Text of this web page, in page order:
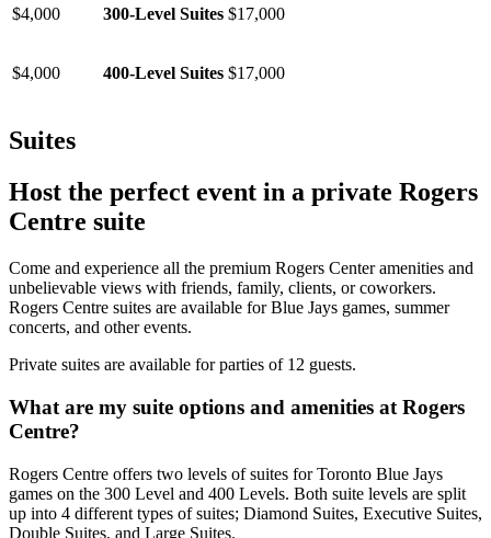
$4,000 300-Level Suites $17,000
$4,000 400-Level Suites $17,000
Suites
Host the perfect event in a private Rogers
Centre suite
Come and experience all the premium Rogers Center amenities and
unbelievable views with friends, family, clients, or coworkers.
Rogers Centre suites are available for Blue Jays games, summer
concerts, and other events.
Private suites are available for parties of 12 guests.
What are my suite options and amenities at Rogers
Centre?
Rogers Centre offers two levels of suites for Toronto Blue Jays
games on the 300 Level and 400 Levels. Both suite levels are split
up into 4 different types of suites; Diamond Suites, Executive Suites,
Double Suites, and Large Suites.